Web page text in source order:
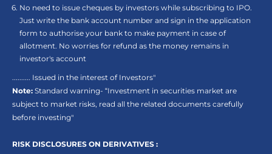
No need to issue cheques by investors while subscribing to IPO.
Just write the bank account number and sign in the application
form to authorise your bank to make payment in case of
allotment. No worries for refund as the money remains in
investor's account
.......... Issued in the interest of Investors"
Note: Standard warning- “Investment in securities market are
subject to market risks, read all the related documents carefully
before investing"
RISK DISCLOSURES ON DERIVATIVES :